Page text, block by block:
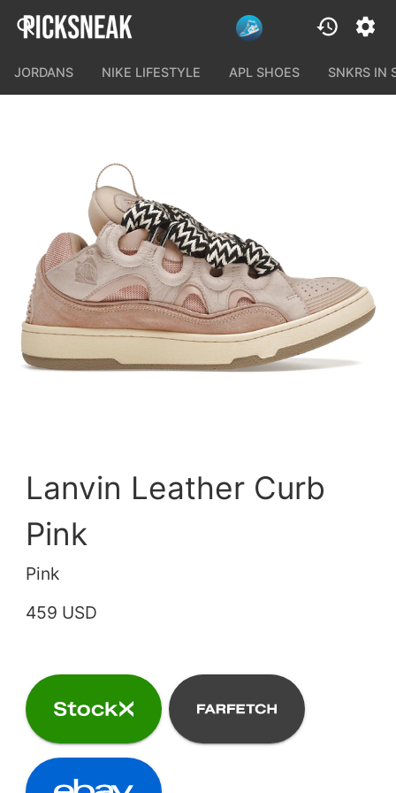
JORDANS NIKE LIFESTYLE APL SHOES SNKRS IN
Lanvin Leather Curb
Pink
Pink
459 USD